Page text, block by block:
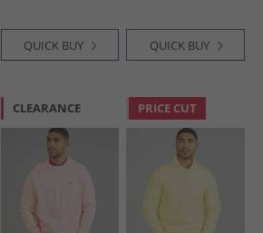
QUICK BUY QUICK BUY
CLEARANCE PRICE CUT